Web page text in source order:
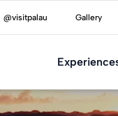
@visitpalau Gallery